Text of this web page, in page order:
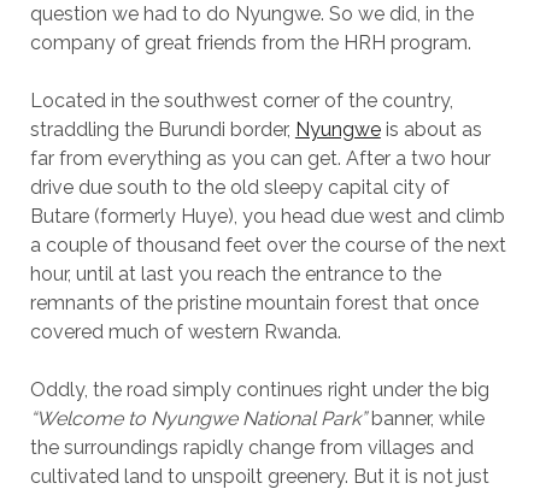
question we had to do Nyungwe. So we did, in the
company of great friends from the HRH program.
Located in the southwest corner of the country,
straddling the Burundi border, Nyungweis about as
far from everything as you can get. After a two hour
drive due south to the old sleepy capital city of
Butare (formerly Huye), you head due west and climb
a couple of thousand feet over the course of the next
hour, until at last you reach the entrance to the
remnants of the pristine mountain forest that once
covered much of western Rwanda.
Oddly, the road simply continues right under the big
“Welcome to Nyungwe National Park”banner, while
the surroundings rapidly change from villages and
cultivated land to unspoilt greenery. But it is not just